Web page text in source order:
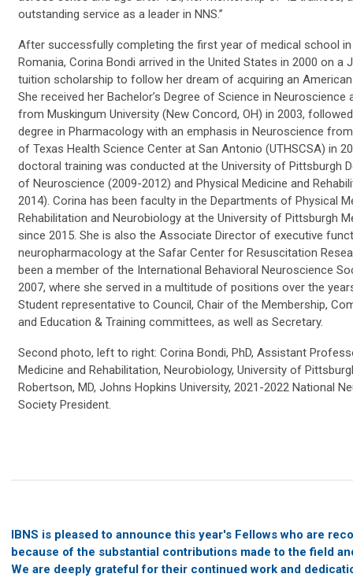
outstanding service as a leader in NNS.”
After successfully completing the first year of medical school in
Romania, Corina Bondi arrived in the United States in 2000 on a
tuition scholarship to follow her dream of acquiring an
She received her Bachelor’s Degree of Science in Neuroscience
from Muskingum University (New Concord, OH) in 2003,
degree in Pharmacology with an emphasis in Neuroscience
of Texas Health Science Center at San Antonio (UTHSCSA) in
doctoral training was conducted at the University of Pittsburgh
of Neuroscience (2009-2012) and Physical Medicine and
2014). Corina has been faculty in the Departments of Physical
Rehabilitation and Neurobiology at the University of Pittsburgh
since 2015. She is also the Associate Director of executive
neuropharmacology at the Safar Center for Resuscitation
been a member of the International Behavioral Neuroscience
2007, where she served in a multitude of positions over the
Student representative to Council, Chair of the Membership,
and Education & Training committees, as well as Secretary.
Second photo, left to right: Corina Bondi, PhD, Assistant
Medicine and Rehabilitation, Neurobiology, University of
Robertson, MD, Johns Hopkins University, 2021-2022 National
Society President.
IBNS is pleased to announce this year's Fellows who are
because of the substantial contributions made to the field
We are deeply grateful for their continued work and